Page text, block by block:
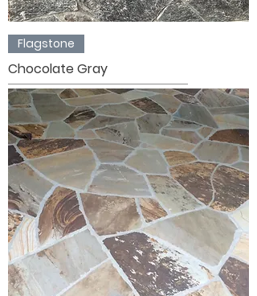
Flagstone
Chocolate Gray